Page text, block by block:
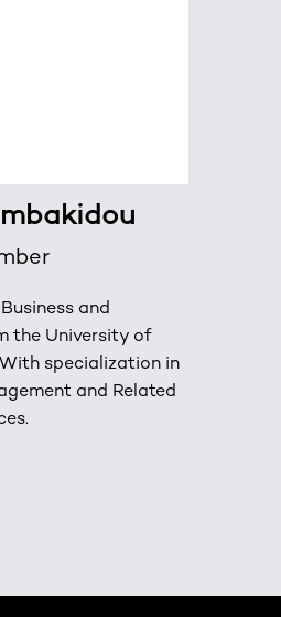
and
the University of
specialization in
and Related